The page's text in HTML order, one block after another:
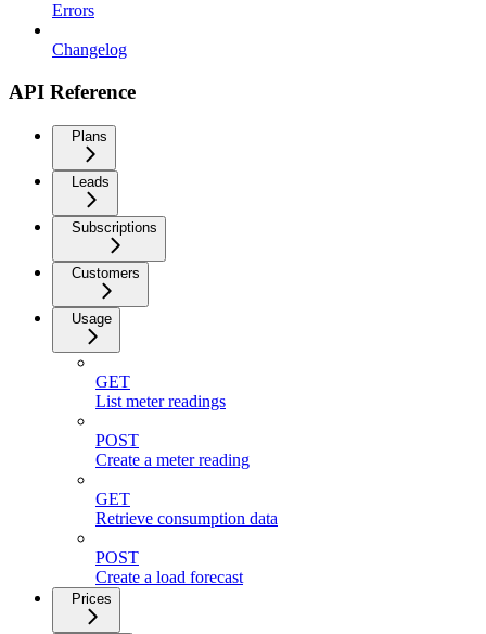
Errors
Changelog
API Reference
Plans
Leads
Subscriptions
Customers
Usage
GET
List meter readings
POST
Create a meter reading
GET
Retrieve consumption data
POST
Create a load forecast
Prices